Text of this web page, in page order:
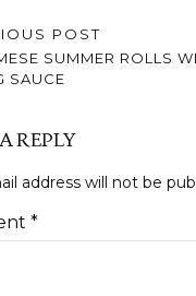
POST
SUMMER ROLLS
SAUCE
REPLY
address will not be
*